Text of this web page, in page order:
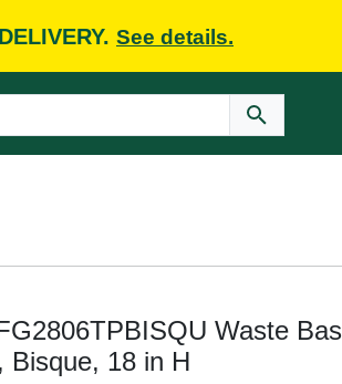
See details.
Waste
Bisque, 18 in H